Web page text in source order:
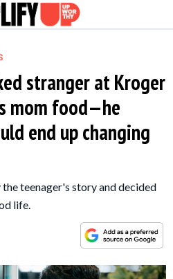
stranger at Kroger
mom food—he
end up changing
teenager's story and decided
life.